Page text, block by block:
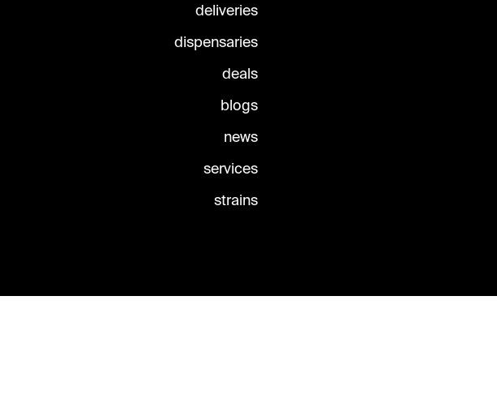
deliveries
dispensaries
deals
blogs
news
services
strains